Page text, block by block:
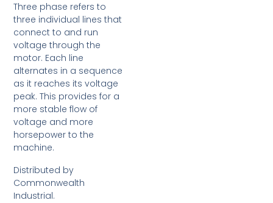
Three phase refers to
three individual lines that
connect to and run
voltage through the
motor. Each line
alternates in a sequence
as it reaches its voltage
peak. This provides for a
more stable flow of
voltage and more
horsepower to the
machine.
Distributed by
Commonwealth
Industrial.